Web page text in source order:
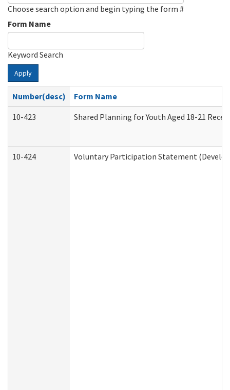
Choose search option and begin typing the form #
Form Name
Keyword Search
Apply
Number(desc)
Form Name
10-423
Shared Planning for Youth Aged 18-21
10-424 Voluntary Participation Statement